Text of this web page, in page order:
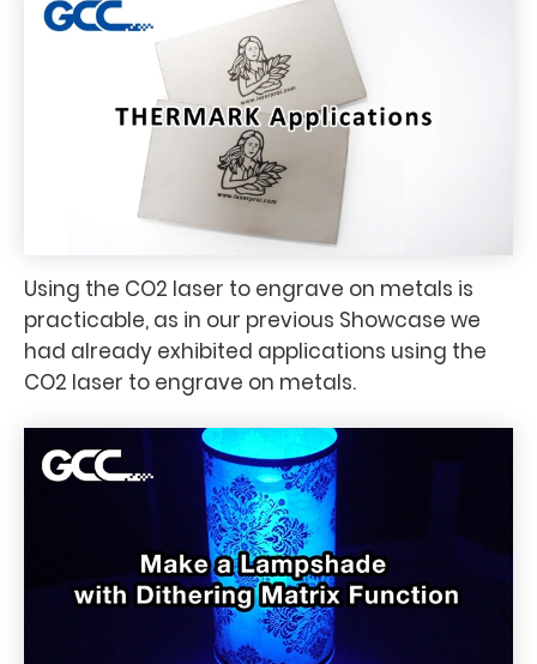
Using the CO2 laser to engrave on metals is
practicable, as in our previous Showcase we
had already exhibited applications using the
CO2 laser to engrave on metals.